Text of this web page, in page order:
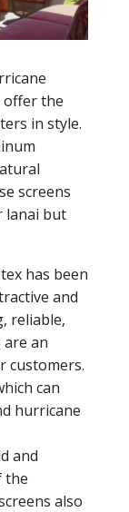
offer the
in style.
screens
lanai but
has been
and
reliable,
are an
customers.
can
hurricane
and
the
also